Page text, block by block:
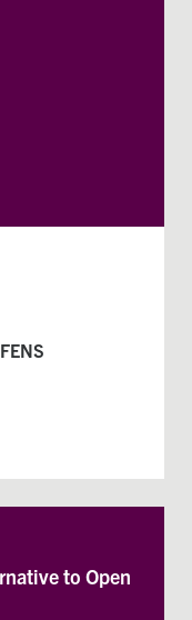
to Open